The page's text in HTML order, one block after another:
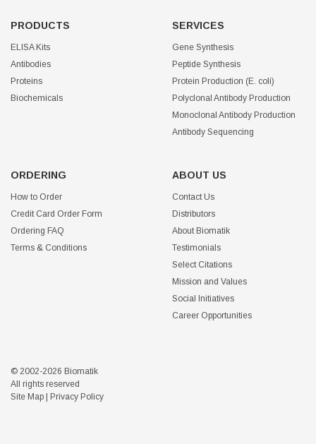
PRODUCTS
ELISA Kits
Antibodies
Proteins
Biochemicals
SERVICES
Gene Synthesis
Peptide Synthesis
Protein Production (E. coli)
Polyclonal Antibody Production
Monoclonal Antibody Production
Antibody Sequencing
ORDERING
How to Order
Credit Card Order Form
Ordering FAQ
Terms & Conditions
ABOUT US
Contact Us
Distributors
About Biomatik
Testimonials
Select Citations
Mission and Values
Social Initiatives
Career Opportunities
© 2002-2026 Biomatik
All rights reserved
Site Map
Privacy Policy